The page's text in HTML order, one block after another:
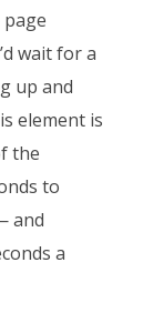
wait for a
up and
element is
the
to
and
a